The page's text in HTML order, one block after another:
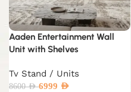
Aaden Entertainment Wall
Unit with Shelves
Tv Stand / Units
8600AED6999 AED